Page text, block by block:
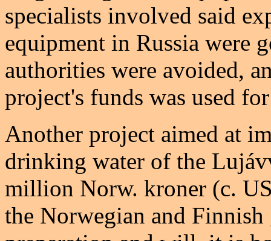
specialists involved said
equipment in Russia were
authorities were avoided,
project's funds was used
Another project aimed at
drinking water of the
million Norw. kroner (c.
the Norwegian and